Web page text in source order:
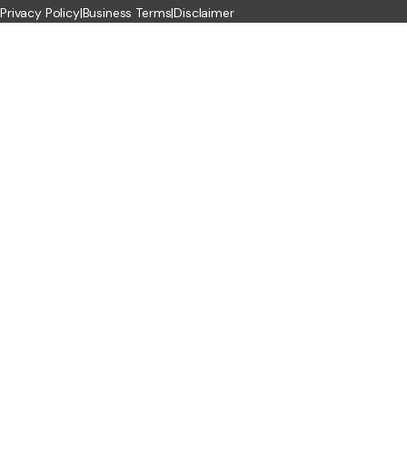
Privacy Policy|Business Terms|Disclaimer